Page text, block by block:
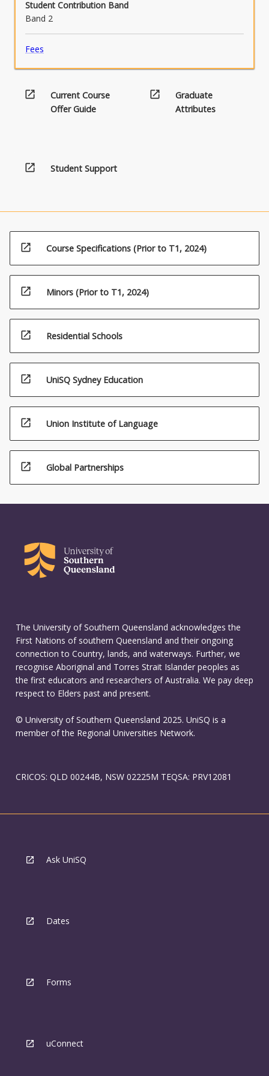
Student Contribution Band
Band 2
Fees
open_in_new
Current Course
Offer Guide
open_in_new
Graduate
Attributes
open_in_new Student Support
open_in_new Course Specifications (Prior to T1, 2024)
open_in_new Minors (Prior to T1, 2024)
open_in_new Residential Schools
open_in_new UniSQ Sydney Education
open_in_new Union Institute of Language
open_in_new Global Partnerships
The University of Southern Queensland acknowledges the
First Nations of southern Queensland and their ongoing
connection to Country, lands, and waterways. Further, we
recognise Aboriginal and Torres Strait Islander peoples as
the first educators and researchers of Australia. We pay deep
respect to Elders past and present.
© University of Southern Queensland 2025. UniSQ is a
member of the Regional Universities Network.
CRICOS: QLD 00244B, NSW 02225M TEQSA: PRV12081
Ask UniSQ
Dates
Forms
uConnect